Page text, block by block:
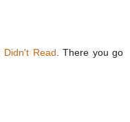
Didn't Read. There you go